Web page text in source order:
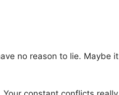
no reason to lie. Maybe it